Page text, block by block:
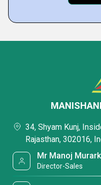
34, Shyam Kunj,
Rajasthan, 302016,
Mr Manoj
Director-Sales